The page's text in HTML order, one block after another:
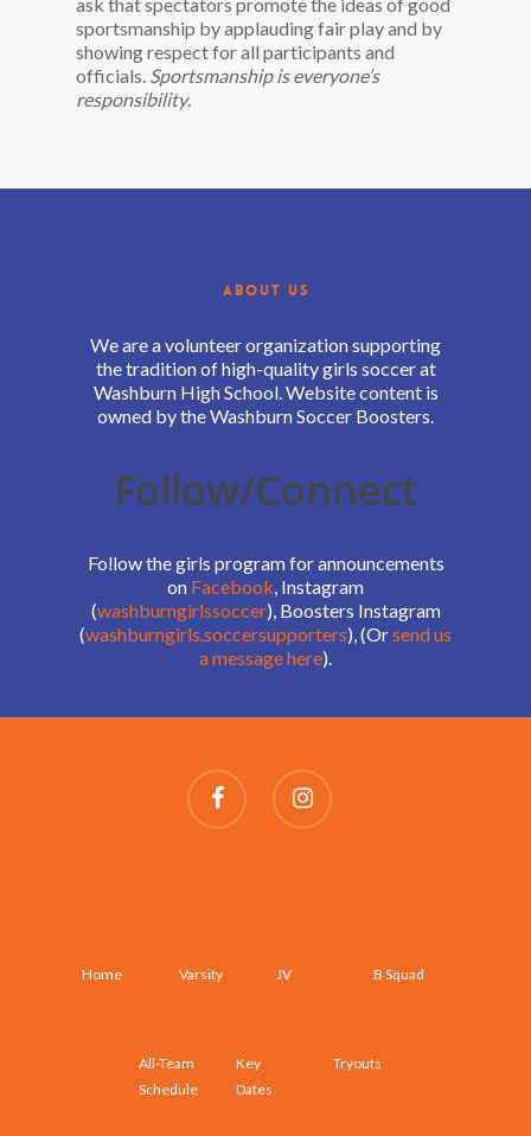
sportsmanship by applauding fair play and by
showing respect for all participants and
officials. Sportsmanship is everyone’s
responsibility.
ABOUT US
We are a volunteer organization supporting
the tradition of high-quality girls soccer at
Washburn High School. Website content is
owned by the Washburn Soccer Boosters.
Follow/Connect
Follow the girls program for announcements
on Facebook, Instagram
(washburngirlssoccer), Boosters Instagram
(washburngirls.soccersupporters), (Orsend us
a message here).
Home Varsity JV B Squad
All-Team
Schedule
Key
Dates
Tryouts